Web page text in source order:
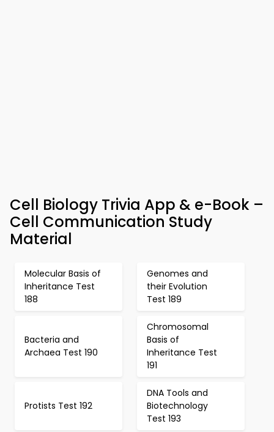
Cell Biology Trivia App & e-Book –
Cell Communication Study
Material
Molecular Basis of
Inheritance Test
188
Genomes and
their Evolution
Test 189
Bacteria and
Archaea Test 190
Chromosomal
Basis of
Inheritance Test
191
Protists Test 192
DNA Tools and
Biotechnology
Test 193